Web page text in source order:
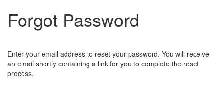
Forgot Password
Enter your email address to reset your password. You will receive
an email shortly containing a link for you to complete the reset
process.